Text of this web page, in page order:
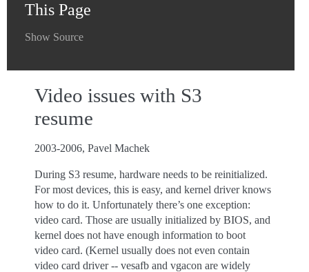
This Page
Show Source
Video issues with S3
resume
2003-2006, Pavel Machek
During S3 resume, hardware needs to be reinitialized.
For most devices, this is easy, and kernel driver knows
how to do it. Unfortunately there’s one exception:
video card. Those are usually initialized by BIOS, and
kernel does not have enough information to boot
video card. (Kernel usually does not even contain
video card driver -- vesafb and vgacon are widely